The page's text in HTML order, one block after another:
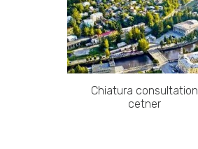
Chiatura consultation
cetner